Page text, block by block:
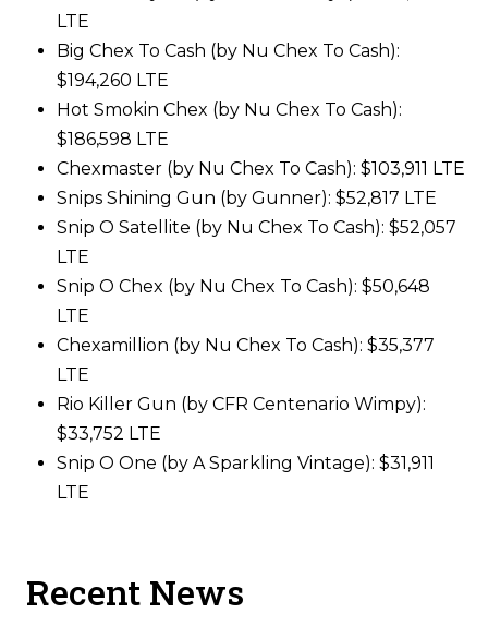
LTE
Big Chex To Cash (by Nu Chex To Cash):
$194,260 LTE
Hot Smokin Chex (by Nu Chex To Cash):
$186,598 LTE
Chexmaster (by Nu Chex To Cash): $103,911 LTE
Snips Shining Gun (by Gunner): $52,817 LTE
Snip O Satellite (by Nu Chex To Cash): $52,057
LTE
Snip O Chex (by Nu Chex To Cash): $50,648
LTE
Chexamillion (by Nu Chex To Cash): $35,377
LTE
Rio Killer Gun (by CFR Centenario Wimpy):
$33,752 LTE
Snip O One (by A Sparkling Vintage): $31,911
LTE
Recent News